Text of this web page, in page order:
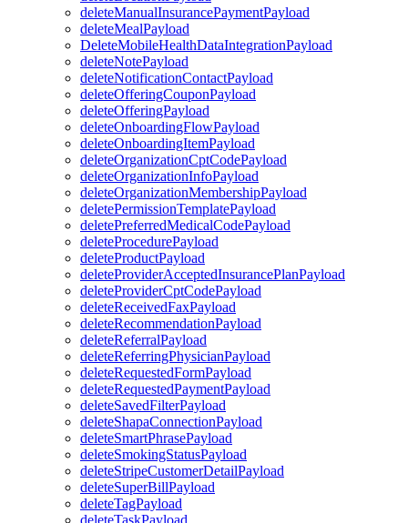
deleteManualInsurancePaymentPayload
deleteMealPayload
DeleteMobileHealthDataIntegrationPayload
deleteNotePayload
deleteNotificationContactPayload
deleteOfferingCouponPayload
deleteOfferingPayload
deleteOnboardingFlowPayload
deleteOnboardingItemPayload
deleteOrganizationCptCodePayload
deleteOrganizationInfoPayload
deleteOrganizationMembershipPayload
deletePermissionTemplatePayload
deletePreferredMedicalCodePayload
deleteProcedurePayload
deleteProductPayload
deleteProviderAcceptedInsurancePlanPayload
deleteProviderCptCodePayload
deleteReceivedFaxPayload
deleteRecommendationPayload
deleteReferralPayload
deleteReferringPhysicianPayload
deleteRequestedFormPayload
deleteRequestedPaymentPayload
deleteSavedFilterPayload
deleteShapaConnectionPayload
deleteSmartPhrasePayload
deleteSmokingStatusPayload
deleteStripeCustomerDetailPayload
deleteSuperBillPayload
deleteTagPayload
deleteTaskPayload